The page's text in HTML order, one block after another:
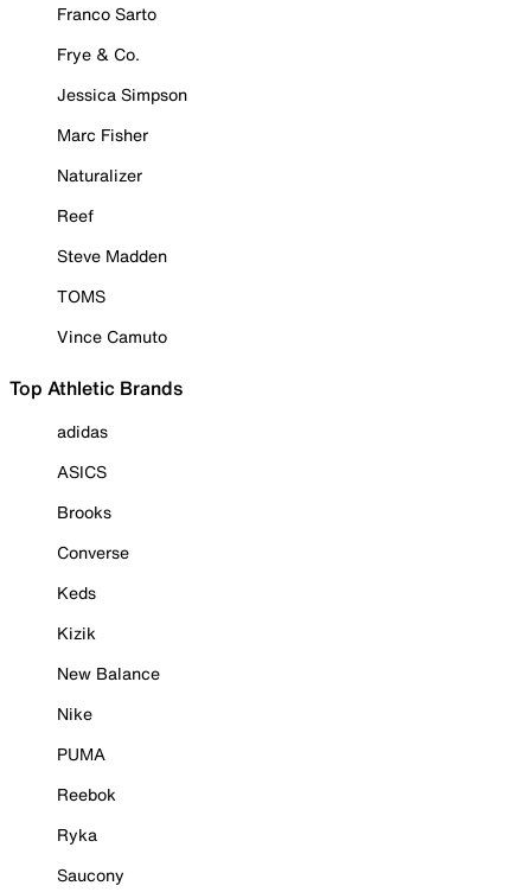
Franco Sarto
Frye & Co.
Jessica Simpson
Marc Fisher
Naturalizer
Reef
Steve Madden
TOMS
Vince Camuto
Top Athletic Brands
adidas
ASICS
Brooks
Converse
Keds
Kizik
New Balance
Nike
PUMA
Reebok
Ryka
Saucony